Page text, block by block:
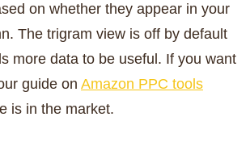
on whether they appear in your
The trigram view is off by default
more data to be useful. If you want
guide on Amazon PPC tools
is in the market.